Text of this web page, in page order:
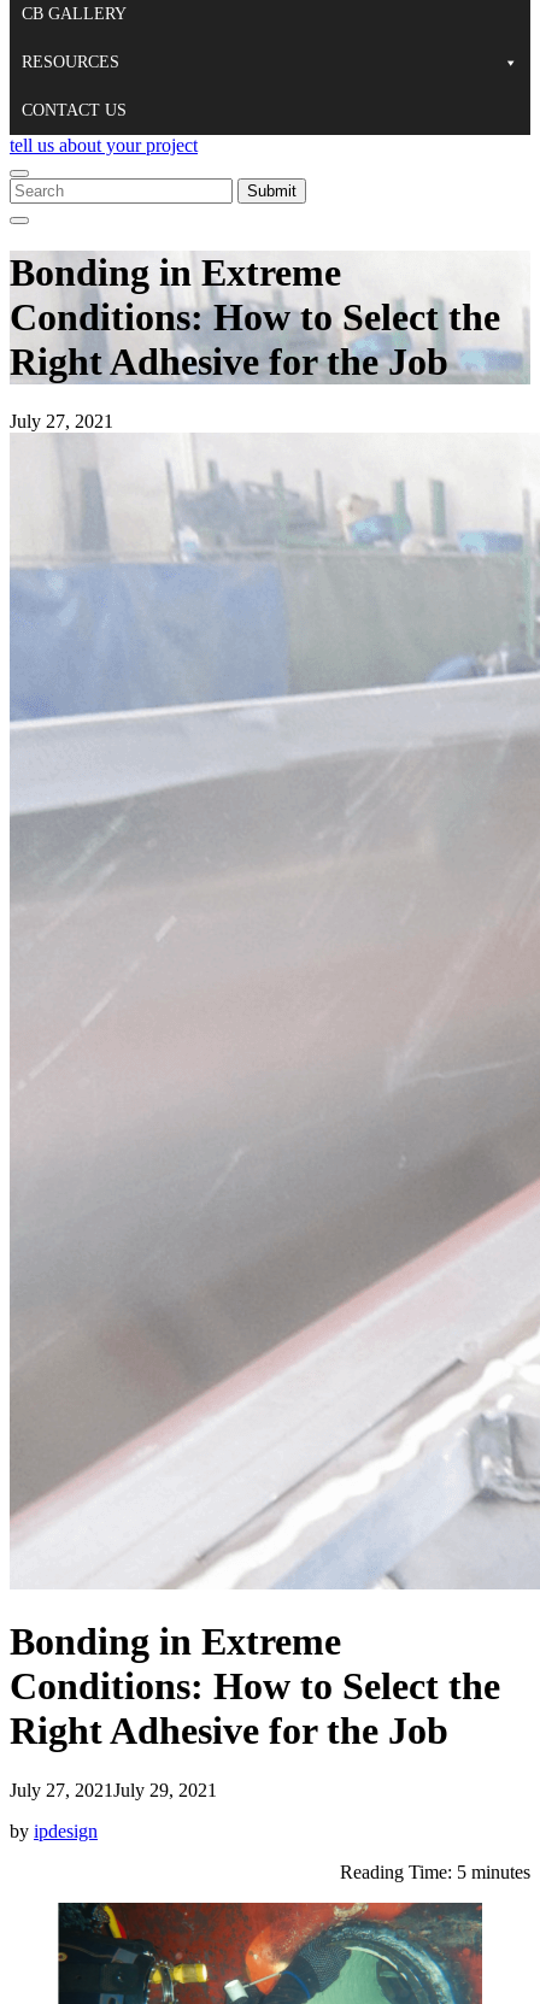
CB GALLERY
RESOURCES
CONTACT US
tell us about your project
To
search
this
site,
enter
search
When autocomplete results are available use up and down arrows
Close
Search
Bonding in Extreme
Conditions: How to Select the
Right Adhesive for the Job
July 27, 2021
Bonding in Extreme
Conditions: How to Select the
Right Adhesive for the Job
July 27, 2021July 29, 2021
by ipdesign
Reading Time: 5 minutes